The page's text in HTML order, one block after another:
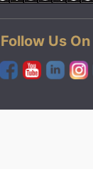
Follow Us On